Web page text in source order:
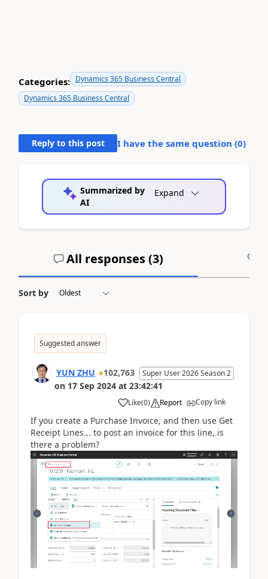
Categories: Dynamics 365 Business Central
Dynamics 365 Business Central
Reply to this post I have the same question (0)
Summarized by
AI
Expand
All responses (3)
Sort by
Suggested answer
YUN ZHU 102,763 Super User 2026 Season 2
on 17 Sep 2024 at 23:42:41
Like(0) Report Copy link
If you create a Purchase Invoice, and then use Get
Receipt Lines... to post an invoice for this line, is
there a problem?